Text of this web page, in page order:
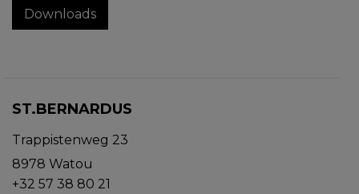
Downloads
ST.BERNARDUS
Trappistenweg 23
8978 Watou
+32 57 38 80 21